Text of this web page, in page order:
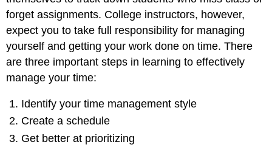
Prioritizing
Procrastination
Checklist
Strategies
to
Procrastination
Consistent:
Time
forget assignments. College instructors, however,
expect you to take full responsibility for managing
yourself and getting your work done on time. There
are three important steps in learning to effectively
manage your time:
Identify your time management style
Create a schedule
Get better at prioritizing